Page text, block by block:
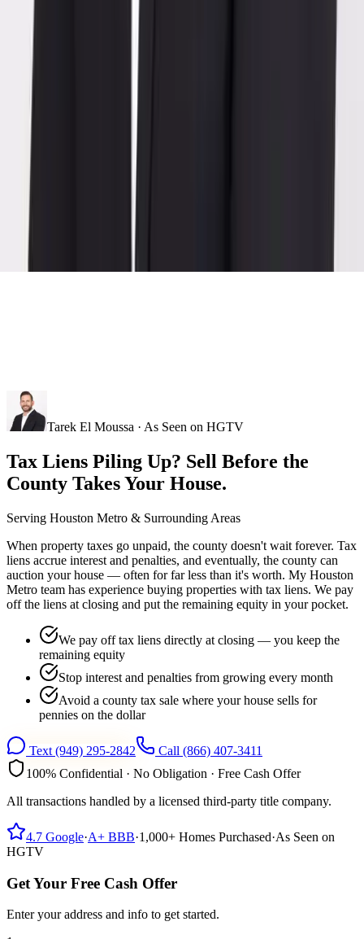
Tarek El Moussa · As Seen on HGTV
Tax Liens Piling Up? Sell Before the
County Takes Your House.
Serving Houston Metro & Surrounding Areas
When property taxes go unpaid, the county doesn't wait forever. Tax
liens accrue interest and penalties, and eventually, the county can
auction your house — often for far less than it's worth. My Houston
Metro team has experience buying properties with tax liens. We pay
off the liens at closing and put the remaining equity in your pocket.
We pay off tax liens directly at closing — you keep the
remaining equity
Stop interest and penalties from growing every month
Avoid a county tax sale where your house sells for
pennies on the dollar
Text (949) 295-2842 Call (866) 407-3411
100% Confidential · No Obligation · Free Cash Offer
All transactions handled by a licensed third-party title company.
4.7 Google·A+ BBB·1,000+ Homes Purchased·As Seen on
HGTV
Get Your Free Cash Offer
Enter your address and info to get started.